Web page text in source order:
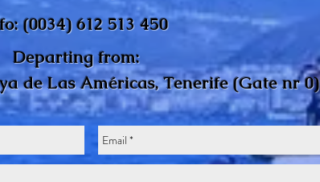
(0034) 612 513 450
Departing from:
de Las Américas, Tenerife(Gatenr 0)